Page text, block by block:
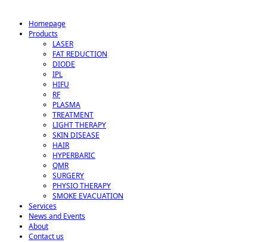
Homepage
Products
LASER
FAT REDUCTION
DIODE
IPL
HIFU
RF
PLASMA
TREATMENT
LIGHT THERAPY
SKIN DISEASE
HAIR
HYPERBARIC
QMR
SURGERY
PHYSIO THERAPY
SMOKE EVACUATION
Services
News and Events
About
Contact us